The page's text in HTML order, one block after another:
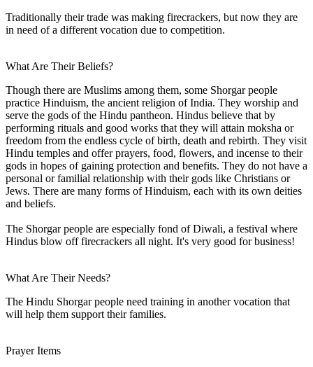
Traditionally their trade was making firecrackers, but now they are
in need of a different vocation due to competition.
What Are Their Beliefs?
Though there are Muslims among them, some Shorgar people
practice Hinduism, the ancient religion of India. They worship and
serve the gods of the Hindu pantheon. Hindus believe that by
performing rituals and good works that they will attain moksha or
freedom from the endless cycle of birth, death and rebirth. They visit
Hindu temples and offer prayers, food, flowers, and incense to their
gods in hopes of gaining protection and benefits. They do not have a
personal or familial relationship with their gods like Christians or
Jews. There are many forms of Hinduism, each with its own deities
and beliefs.
The Shorgar people are especially fond of Diwali, a festival where
Hindus blow off firecrackers all night. It's very good for business!
What Are Their Needs?
The Hindu Shorgar people need training in another vocation that
will help them support their families.
Prayer Items